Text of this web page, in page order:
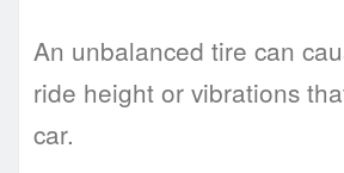
An unbalanced tire can
ride height or vibrations
car.